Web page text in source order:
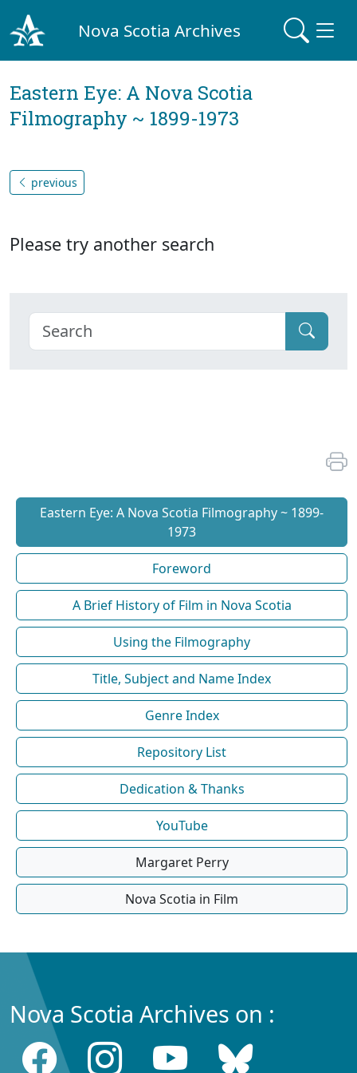
Nova Scotia Archives
Eastern Eye: A Nova Scotia
Filmography ~ 1899-1973
previous
Please try another search
Eastern Eye: A Nova Scotia Filmography ~ 1899-
1973
Foreword
A Brief History of Film in Nova Scotia
Using the Filmography
Title, Subject and Name Index
Genre Index
Repository List
Dedication & Thanks
YouTube
Margaret Perry
Nova Scotia in Film
Nova Scotia Archives on :